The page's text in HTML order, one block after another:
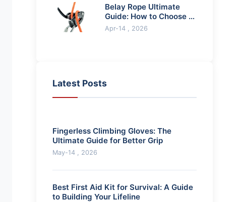
Belay Rope Ultimate
Guide: How to Choose &
Use for Climbing
Apr-14 , 2026
Latest Posts
Fingerless Climbing Gloves: The
Ultimate Guide for Better Grip
May-14 , 2026
Best First Aid Kit for Survival: A Guide
to Building Your Lifeline